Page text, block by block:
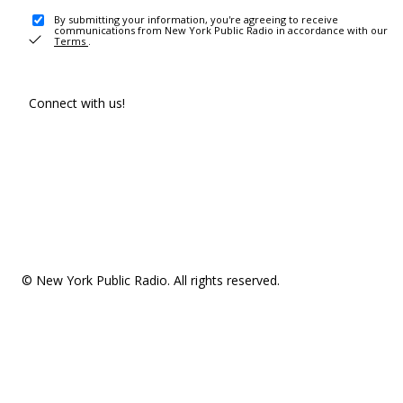
By submitting your information, you're agreeing to receive
communications from New York Public Radio in accordance with our
Terms .
Connect with us!
© New York Public Radio. All rights reserved.